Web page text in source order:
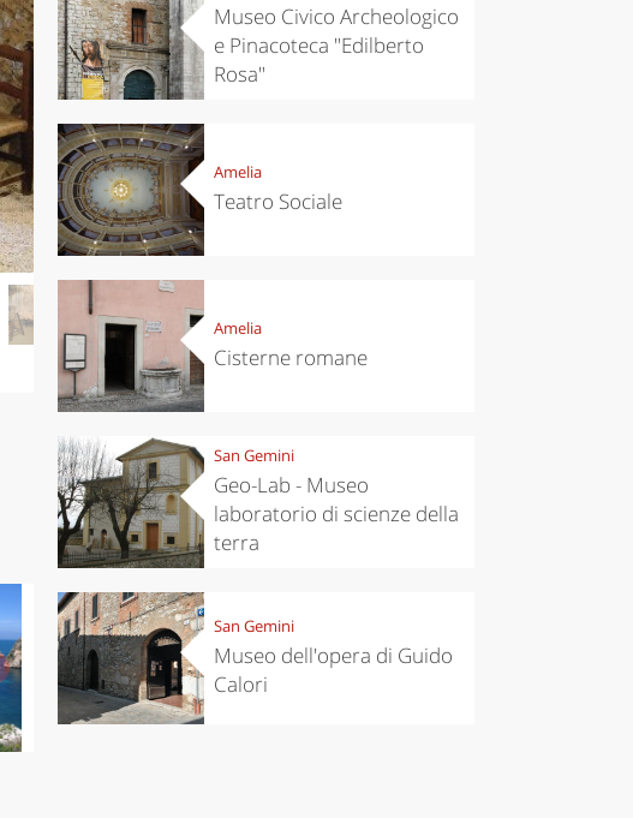
Kitchen
Autumn in
Trentino:
DOC apples,
wines,
Sibari's Rice
the best rice
Museo Civico Archeologico
e Pinacoteca "Edilberto
Rosa"
Amelia
Teatro Sociale
Amelia
Cisterne romane
San Gemini
Geo-Lab - Museo
laboratorio di scienze della
terra
San Gemini
Museo dell'opera di Guido
Calori